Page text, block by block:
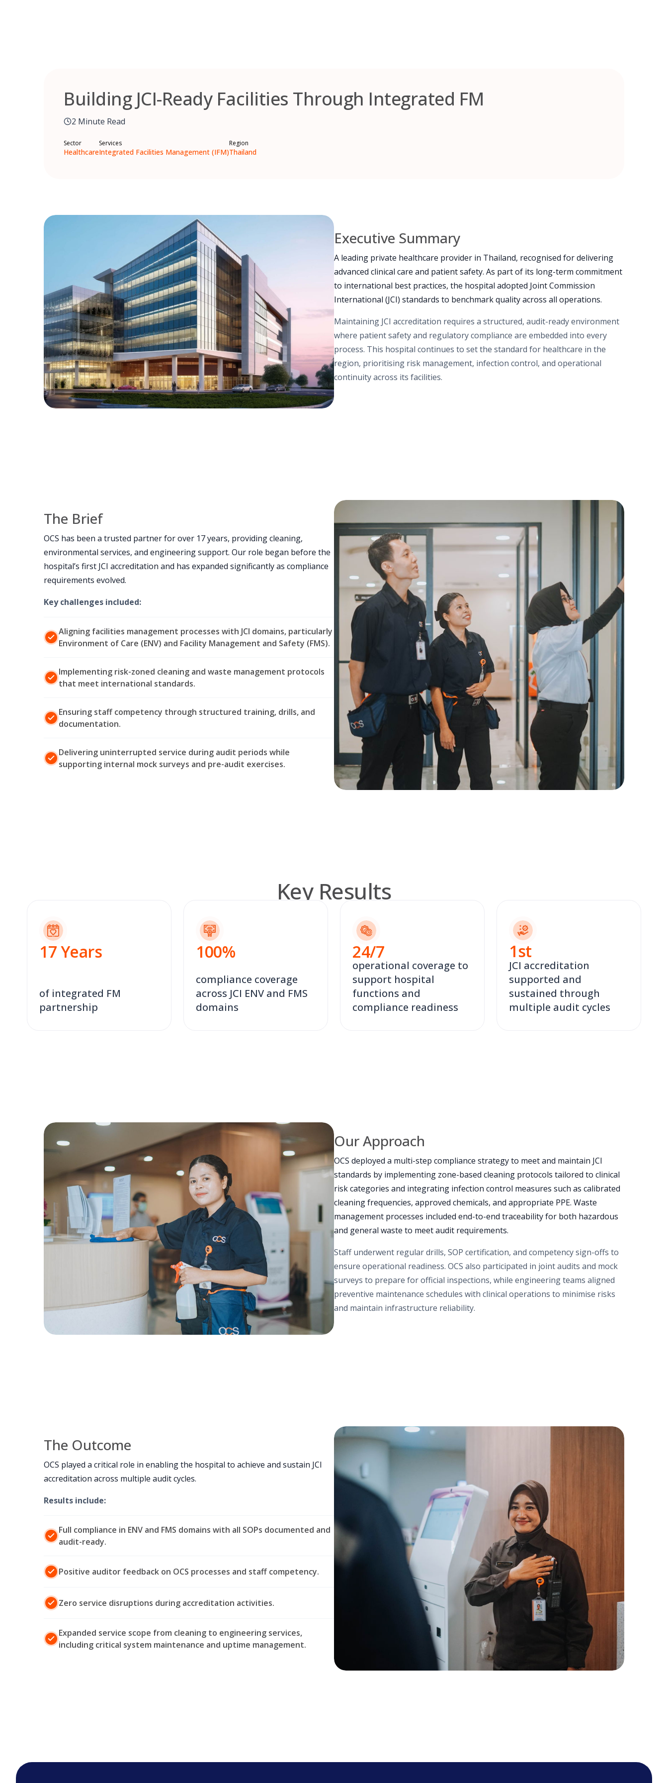
Building JCI-Ready Facilities Through Integrated FM
2 Minute Read
Sector
Healthcare
Services
Integrated Facilities Management (IFM)
Region
Thailand
Executive Summary
A leading private healthcare provider in Thailand, recognised for delivering
advanced clinical care and patient safety. As part of its long-term commitment
to international best practices, the hospital adopted Joint Commission
International (JCI) standards to benchmark quality across all operations.
Maintaining JCI accreditation requires a structured, audit-ready environment
where patient safety and regulatory compliance are embedded into every
process. This hospital continues to set the standard for healthcare in the
region, prioritising risk management, infection control, and operational
continuity across its facilities.
The Brief
OCS has been a trusted partner for over 17 years, providing cleaning,
environmental services, and engineering support. Our role began before the
hospital’s first JCI accreditation and has expanded significantly as compliance
requirements evolved.
Key challenges included:
Aligning facilities management processes with JCI domains, particularly
Environment of Care (ENV) and Facility Management and Safety (FMS).
Implementing risk-zoned cleaning and waste management protocols
that meet international standards.
Ensuring staff competency through structured training, drills, and
documentation.
Delivering uninterrupted service during audit periods while
supporting internal mock surveys and pre-audit exercises.
Key Results
17Years
of integrated FM
partnership
100%
compliance coverage
across JCI ENV and FMS
domains
24/7
operational coverage to
support hospital
functions and
compliance readiness
1st
JCI accreditation
supported and
sustained through
multiple audit cycles
Our Approach
OCS deployed a multi-step compliance strategy to meet and maintain JCI
standards by implementing zone-based cleaning protocols tailored to clinical
risk categories and integrating infection control measures such as calibrated
cleaning frequencies, approved chemicals, and appropriate PPE. Waste
management processes included end-to-end traceability for both hazardous
and general waste to meet audit requirements.
Staff underwent regular drills, SOP certification, and competency sign-offs to
ensure operational readiness. OCS also participated in joint audits and mock
surveys to prepare for official inspections, while engineering teams aligned
preventive maintenance schedules with clinical operations to minimise risks
and maintain infrastructure reliability.
The Outcome
OCS played a critical role in enabling the hospital to achieve and sustain JCI
accreditation across multiple audit cycles.
Results include:
Full compliance in ENV and FMS domains with all SOPs documented and
audit-ready.
Positive auditor feedback on OCS processes and staff competency.
Zero service disruptions during accreditation activities.
Expanded service scope from cleaning to engineering services,
including critical system maintenance and uptime management.